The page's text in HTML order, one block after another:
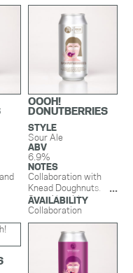
OOOH!
DONUTBERRIES
STYLE
Sour Ale
ABV
6.9%
NOTES
Collaboration with
Knead Doughnuts.
Sour Ale with
Strawberry
Blackberry Glazed
Doughnuts,
Strawberries,
Blackberries, Vanilla &
Lactose.
AVAILABILITY
Collaboration